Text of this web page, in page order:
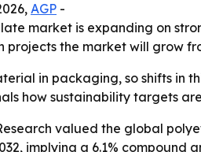
AGP -
market is expanding on
the market will grow
in packaging, so shifts in
how sustainability targets
valued the global
implying a 6.1%